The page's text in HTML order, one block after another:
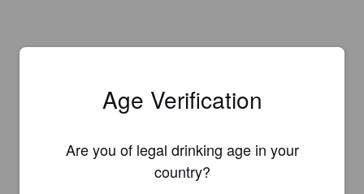
Is this your brewery?
Age Verification
Are you of legal drinking age in your
country?